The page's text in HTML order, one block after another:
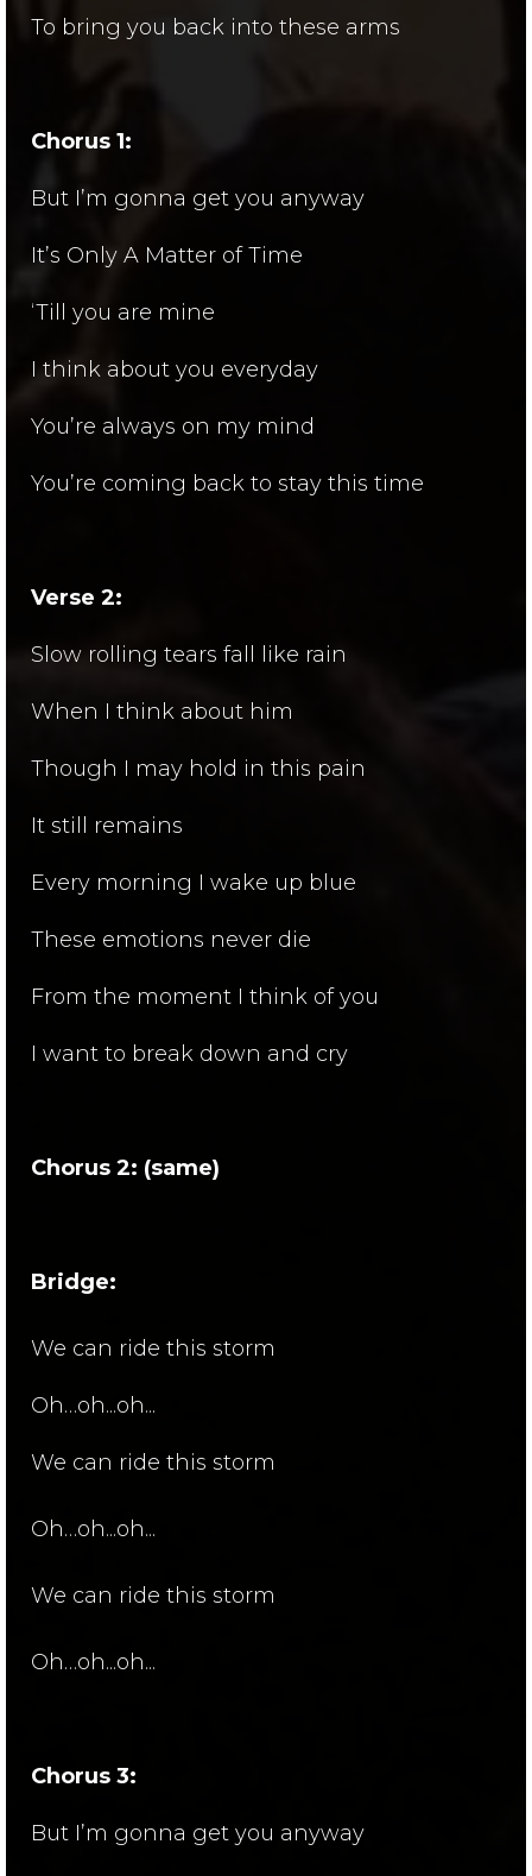
To bring you back into these arms
Chorus 1:
But I’m gonna get you anyway
It’s Only A Matter of Time
‘Till you are mine
I think about you everyday
You’re always on my mind
You’re coming back to stay this time
Verse 2:
Slow rolling tears fall like rain
When I think about him
Though I may hold in this pain
It still remains
Every morning I wake up blue
These emotions never die
From the moment I think of you
I want to break down and cry
Chorus 2: (same)
Bridge:
We can ride this storm
Oh…oh...oh...
We can ride this storm
Oh…oh...oh...
We can ride this storm
Oh…oh...oh...
Chorus 3:
But I’m gonna get you anyway